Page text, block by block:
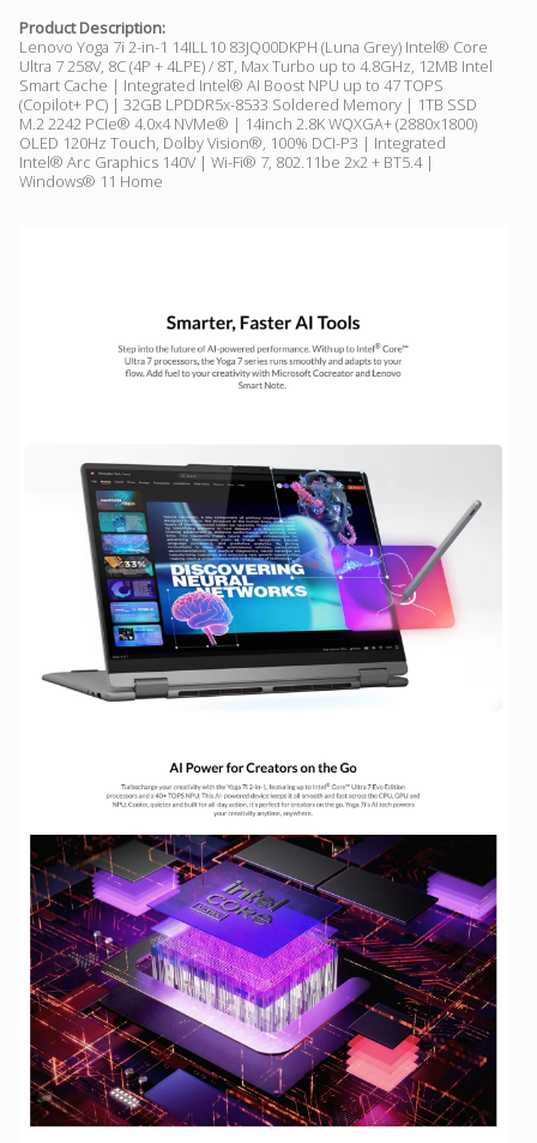
Product Description:
Lenovo Yoga 7i 2-in-1 14ILL10 83JQ00DKPH (Luna Grey) Intel® Core
Ultra 7 258V, 8C (4P + 4LPE) / 8T, Max Turbo up to 4.8GHz, 12MB Intel
Smart Cache | Integrated Intel® AI Boost NPU up to 47 TOPS
(Copilot+ PC) | 32GB LPDDR5x-8533 Soldered Memory | 1TB SSD
M.2 2242 PCIe® 4.0x4 NVMe® | 14inch 2.8K WQXGA+ (2880x1800)
OLED 120Hz Touch, Dolby Vision®, 100% DCI-P3 | Integrated
Intel® Arc Graphics 140V | Wi-Fi® 7, 802.11be 2x2 + BT5.4 |
Windows® 11 Home